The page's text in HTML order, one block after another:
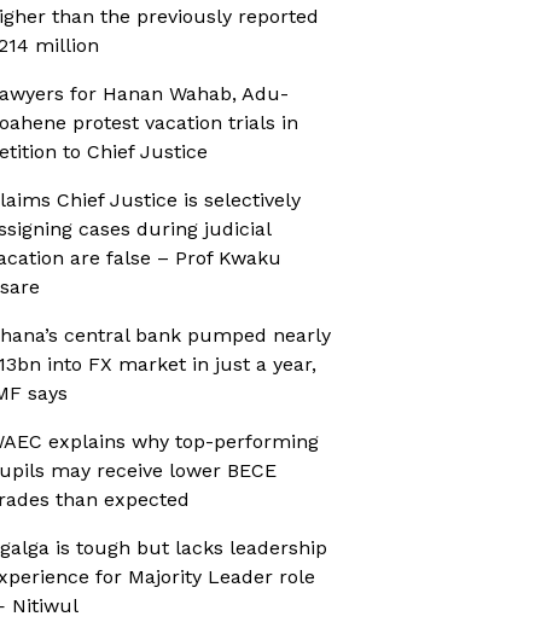
than the previously reported
million
for Hanan Wahab, Adu-
protest vacation trials in
to Chief Justice
Chief Justice is selectively
cases during judicial
are false – Prof Kwaku
central bank pumped nearly
into FX market in just a year,
says
explains why top-performing
may receive lower BECE
than expected
is tough but lacks leadership
for Majority Leader role
Nitiwul